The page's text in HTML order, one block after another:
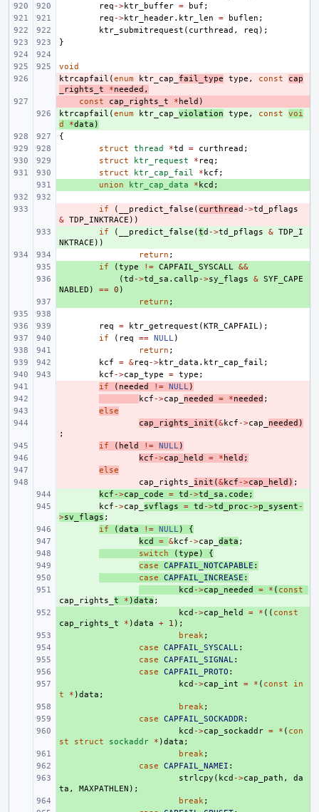
req ->ktr_buffer = buf ;
req ->ktr_header. ktr_len = buflen ;
ktr_submitrequest ( curthread , req );
}
void
-
ktrcapfail (enum ktr_cap_ fail_type type , const
cap
_rights_t
*needed ,
const cap_rights_t * held )
+
ktrcapfail (enum ktr_cap_ violation type , const
voi
d
*data )
{
struct
thread *td = curthread ;
struct
ktr_request * req ;
struct
ktr_cap_fail * kcf ;
union ktr_cap_data * kcd ;
if ( __predict_false ( curthread ->td_pflags
& TDP_INKTRACE ))
if ( __predict_false (td ->td_pflags & TDP_I
NKTRACE ))
return ;
if (type != CAPFAIL_SYSCALL &&
(td ->td_sa . callp ->sy_flags & SYF_CAPE
NABLED ) == 0 )
return ;
req = ktr_getrequest (KTR_CAPFAIL);
if
( req == NULL)
return ;
kcf
= &req ->ktr_data . ktr_cap_fail ;
kcf ->cap_type = type ;
if ( needed != NULL)
kcf ->cap_ needed = *needed ;
else
cap_rights_init (&kcf ->cap_ needed )
;
if ( held != NULL)
kcf ->cap_held = * held ;
else
cap_rights_ init (&kcf ->cap_held ) ;
kcf ->cap_code = td ->td_sa . code ;
kcf ->cap_ svflags = td ->td_proc ->p_sysent -
>sv_flags ;
if (data != NULL )
{
kcd = &kcf ->cap_ data ;
switch (type )
{
case CAPFAIL_NOTCAPABLE :
case CAPFAIL_INCREASE :
kcd ->cap_needed = * ( const
cap_rights_ t * )data ;
kcd ->cap_held = * (( const
cap_rights_t
* )data + 1 );
break;
case CAPFAIL_SYSCALL:
case CAPFAIL_SIGNAL:
case CAPFAIL_PROTO :
kcd ->cap_int = * ( const
in
t
* )data ;
break;
case CAPFAIL_SOCKADDR:
kcd ->cap_sockaddr = * ( con
st
struct sockaddr * )data ;
break;
case CAPFAIL_NAMEI :
strlcpy ( kcd ->cap_path ,
da
ta , MAXPATHLEN );
break;